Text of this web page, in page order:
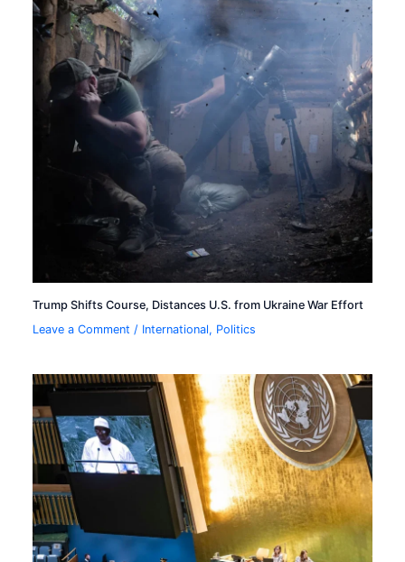
Trump Shifts Course, Distances U.S. from Ukraine War Effort
Leave a Comment / International, Politics